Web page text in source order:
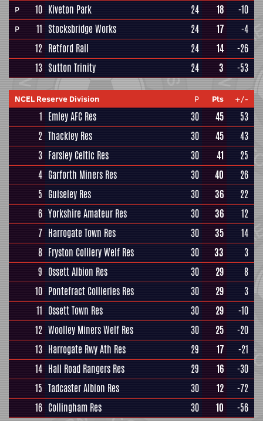
P 10 Kiveton Park 24 18 -10
P 11 Stocksbridge Works 24 17
-4
12 Retford Rail 24 14
-26
13 Sutton Trinity 24 3 -53
NCEL Reserve Division P Pts +/-
1 Emley AFC Res 30 45
53
2 Thackley Res 30 45
43
3 Farsley Celtic Res 30 41
25
4 Garforth Miners Res 30 40
26
5 Guiseley Res 30 36
22
6 Yorkshire Amateur Res 30 36
12
7 Harrogate Town Res 30 35
14
8 Fryston Colliery Welf Res 30 33
3
9 Ossett Albion Res 30 29
8
10 Pontefract Collieries Res 30 29
3
11 Ossett Town Res 30 29
-10
12 Woolley Miners Welf Res 30 25
-20
13 Harrogate Rwy Ath Res 29 17
-21
14 Hall Road Rangers Res 29 16
-30
15 Tadcaster Albion Res 30 12
-72
16 Collingham Res 30 10 -56